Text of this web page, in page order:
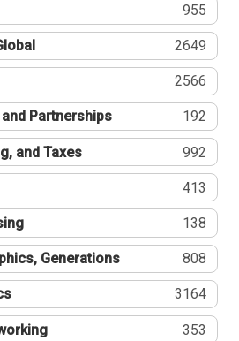
955
2649
2566
Partnerships 192
and Taxes 992
413
138
Generations 808
3164
353